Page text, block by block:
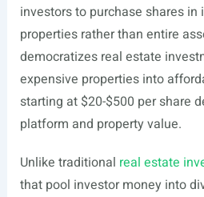
investors to purchase shares in
properties rather than entire
democratizes real estate
expensive properties into
starting at $20-$500 per share
platform and property value.
Unlike traditional real estate
that pool investor money into